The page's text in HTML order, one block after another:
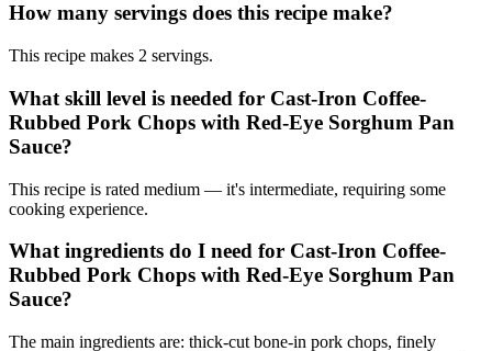
How many servings does this recipe make?
This recipe makes 2 servings.
What skill level is needed for Cast-Iron Coffee-
Rubbed Pork Chops with Red-Eye Sorghum Pan
Sauce?
This recipe is rated medium — it's intermediate, requiring some
cooking experience.
What ingredients do I need for Cast-Iron Coffee-
Rubbed Pork Chops with Red-Eye Sorghum Pan
Sauce?
The main ingredients are: thick-cut bone-in pork chops, finely